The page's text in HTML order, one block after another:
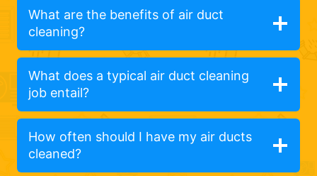
What are the benefits of air duct
cleaning?
What does a typical air duct cleaning
job entail?
How often should I have my air ducts
cleaned?